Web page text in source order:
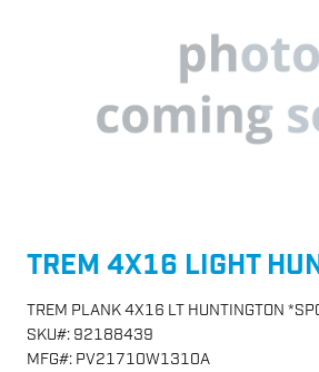
TREM 4X16 LIGHT
TREM PLANK 4X16 LT HUNTINGTON
SKU#: 92188439
MFG#: PV21710W1310A